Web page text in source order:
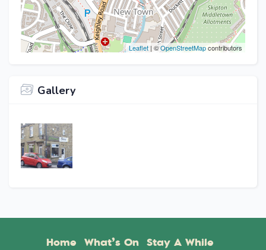
Leaflet | ©OpenStreetMapcontributors
Gallery
Home What’s On Stay A While